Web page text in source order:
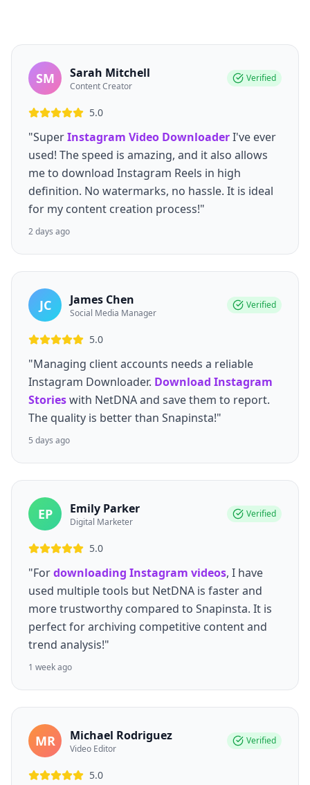
SM Sarah Mitchell
Content Creator
Verified
5.0
"SuperInstagram Video DownloaderI've ever
used! The speed is amazing, and it also allows
me to download Instagram Reels in high
definition. No watermarks, no hassle. It is ideal
for my content creation process!"
2 days ago
JC James Chen
Social Media Manager
Verified
5.0
"Managing client accounts needs a reliable
Instagram Downloader. Download Instagram
Storieswith NetDNA and save them to report.
The quality is better than Snapinsta!"
5 days ago
EP Emily Parker
Digital Marketer
Verified
5.0
"Fordownloading Instagram videos, I have
used multiple tools but NetDNA is faster and
more trustworthy compared to Snapinsta. It is
perfect for archiving competitive content and
trend analysis!"
1 week ago
MR Michael Rodriguez
Video Editor
Verified
5.0